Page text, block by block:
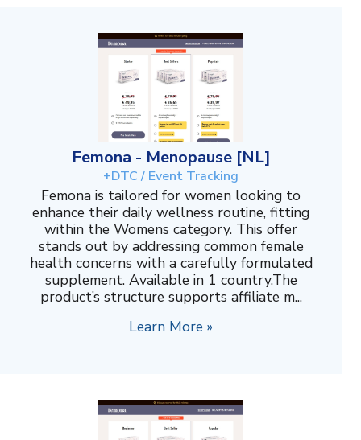
Femona - Menopause [NL]
+DTC / Event Tracking
Femona is tailored for women looking to
enhance their daily wellness routine, fitting
within the Womens category. This offer
stands out by addressing common female
health concerns with a carefully formulated
supplement. Available in 1 country.The
product’s structure supports affiliate m...
Learn More »